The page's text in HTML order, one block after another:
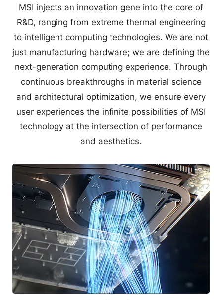
MSI injects an innovation gene into the core of
R&D, ranging from extreme thermal engineering
to intelligent computing technologies. We are not
just manufacturing hardware; we are defining the
next-generation computing experience. Through
continuous breakthroughs in material science
and architectural optimization, we ensure every
user experiences the infinite possibilities of MSI
technology at the intersection of performance
and aesthetics.